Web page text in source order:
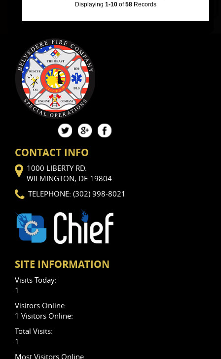
Displaying1-10 of58 Records
CONTACT INFO
1000 LIBERTY RD.
WILMINGTON, DE 19804
TELEPHONE: (302) 998-8021
SITE INFORMATION
Visits Today:
1
Visitors Online:
1 Visitors Online:
Total Visits:
1
Most Visitors Online